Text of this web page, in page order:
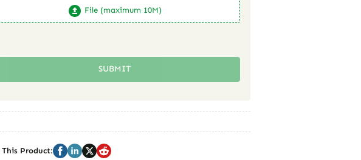
File (maximum 10M)
SUBMIT
This Product: